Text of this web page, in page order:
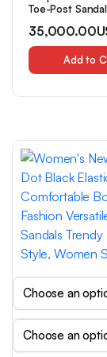
Toe-Post
Sexy Wild Flat
Women Shoes
35,000.00
Add to